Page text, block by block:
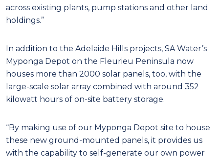
across existing plants, pump stations and other land
holdings.”
In addition to the Adelaide Hills projects, SA Water’s
Myponga Depot on the Fleurieu Peninsula now
houses more than 2000 solar panels, too, with the
large-scale solar array combined with around 352
kilowatt hours of on-site battery storage.
“By making use of our Myponga Depot site to house
these new ground-mounted panels, it provides us
with the capability to self-generate our own power